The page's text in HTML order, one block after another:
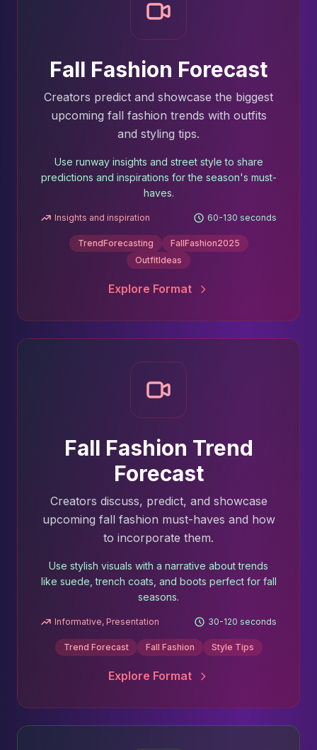
Fall Fashion Forecast
Creators predict and showcase the biggest
upcoming fall fashion trends with outfits
and styling tips.
Use runway insights and street style to share
predictions and inspirations for the season's must-
haves.
Insights and inspiration 60-130 seconds
TrendForecasting
FallFashion2025
OutfitIdeas
Explore Format
Fall Fashion Trend
Forecast
Creators discuss, predict, and showcase
upcoming fall fashion must-haves and how
to incorporate them.
Use stylish visuals with a narrative about trends
like suede, trench coats, and boots perfect for fall
seasons.
Informative, Presentation 30-120 seconds
Trend Forecast Fall Fashion Style Tips
Explore Format